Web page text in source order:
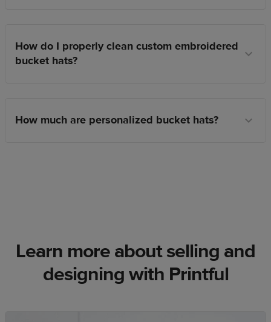
How do I properly clean custom embroidered
bucket hats?
How much are personalized bucket hats?
Learn more about selling and
designing with Printful